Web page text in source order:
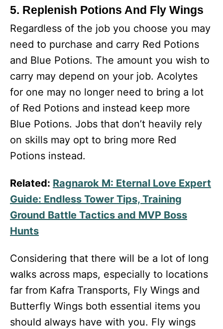
5. Replenish Potions And Fly Wings
Regardless of the job you choose you may
need to purchase and carry Red Potions
and Blue Potions. The amount you wish to
carry may depend on your job. Acolytes
for one may no longer need to bring a lot
of Red Potions and instead keep more
Blue Potions. Jobs that don’t heavily rely
on skills may opt to bring more Red
Potions instead.
Related: Ragnarok M: Eternal Love Expert
Guide: Endless Tower Tips, Training
Ground Battle Tactics and MVP Boss
Hunts
Considering that there will be a lot of long
walks across maps, especially to locations
far from Kafra Transports, Fly Wings and
Butterfly Wings both essential items you
should always have with you. Fly wings